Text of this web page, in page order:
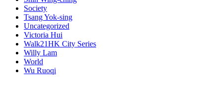
Society
Tsang Yok-sing
Uncategorized
Victoria Hui
Walk21HK City Series
Willy Lam
World
Wu Ruoqi